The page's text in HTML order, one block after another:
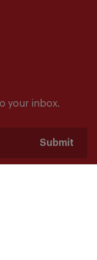
your inbox.
Submit